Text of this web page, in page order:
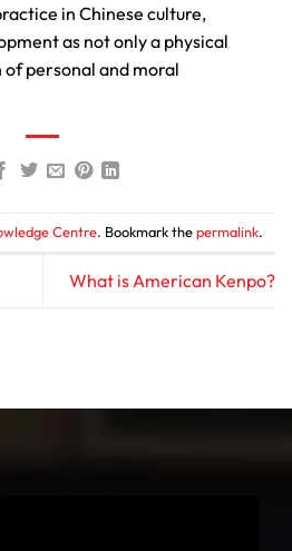
in Chinese culture,
as not only a physical
of personal and moral
Centre. Bookmark thepermalink.
What is American Kenpo?